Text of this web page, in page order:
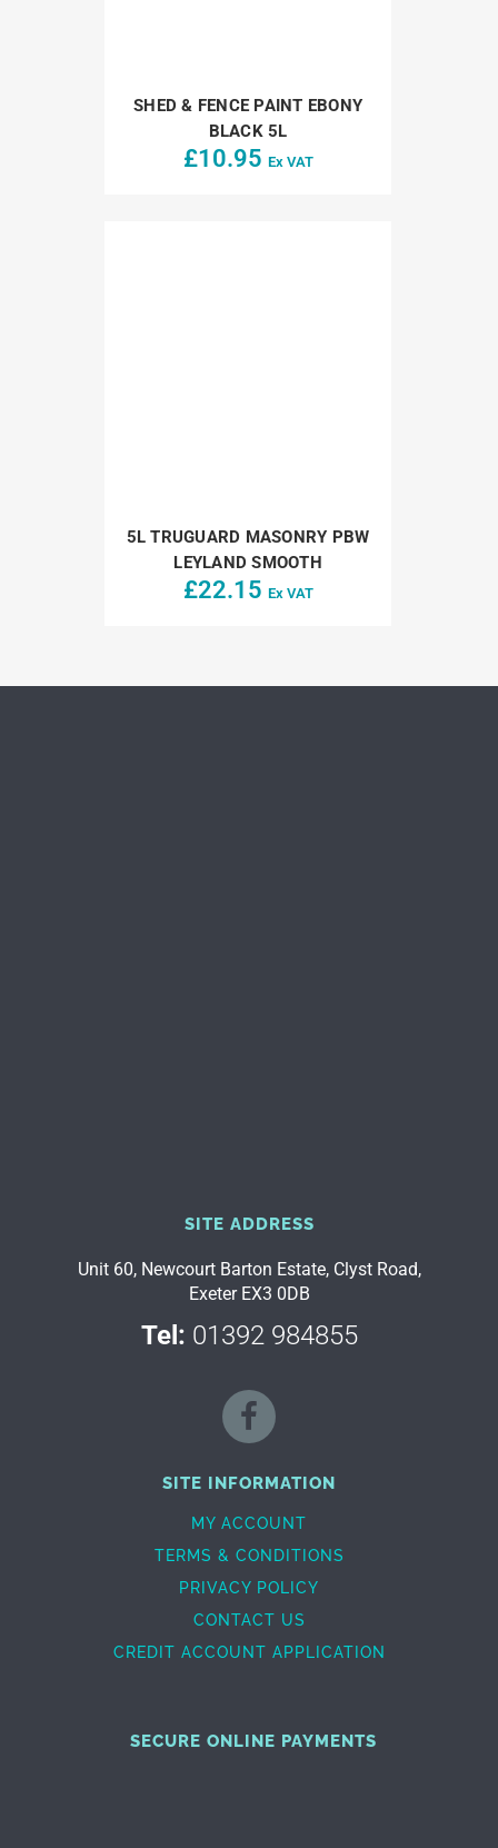
SHED & FENCE PAINT EBONY
BLACK 5L
£10.95 Ex VAT
5L TRUGUARD MASONRY PBW
LEYLAND SMOOTH
£22.15 Ex VAT
SITE ADDRESS
Unit 60, Newcourt Barton Estate, Clyst Road,
Exeter EX3 0DB
Tel: 01392 984855
SITE INFORMATION
MY ACCOUNT
TERMS & CONDITIONS
PRIVACY POLICY
CONTACT US
CREDIT ACCOUNT APPLICATION
SECURE ONLINE PAYMENTS